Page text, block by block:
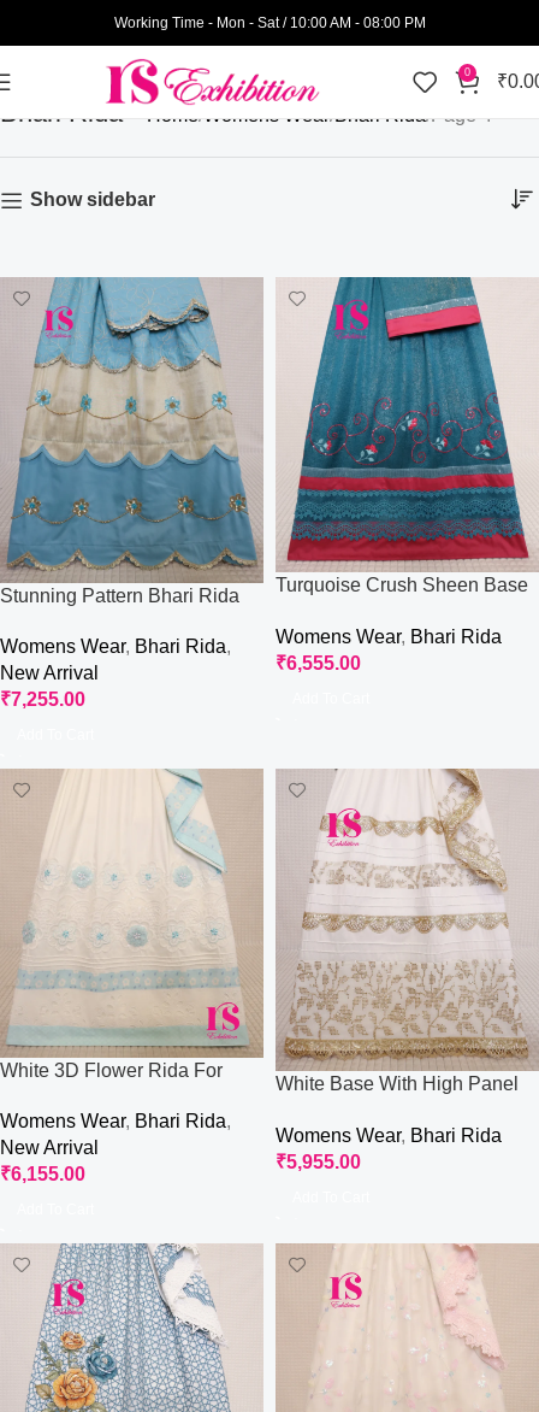
Working Time - Mon - Sat / 10:00 AM - 08:00 PM
0 ₹
Bhari Rida Home Womens Wear Bhari Rida Page 4
Show sidebar
Stunning Pattern Bhari Rida
Womens Wear, Bhari Rida,
New Arrival
₹7,255.00
Turquoise Crush Sheen Base
Womens Wear, Bhari Rida
₹6,555.00
White 3D Flower Rida For
Womens Wear, Bhari Rida,
New Arrival
₹6,155.00
White Base With High Panel
Womens Wear, Bhari Rida
₹5,955.00